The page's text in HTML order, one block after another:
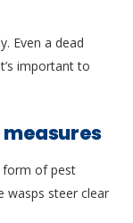
Even a dead
important to
form of pest
wasps steer clear